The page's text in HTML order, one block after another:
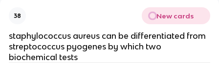
38 New cards
staphylococcus aureus can be differentiated from
streptococcus pyogenes by which two
biochemical tests